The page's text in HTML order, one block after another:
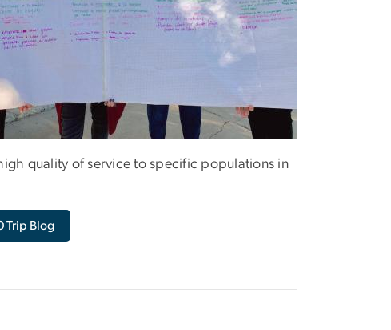
quality of service to specific populations in
Trip Blog